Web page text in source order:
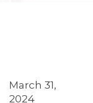
March 31,
2024